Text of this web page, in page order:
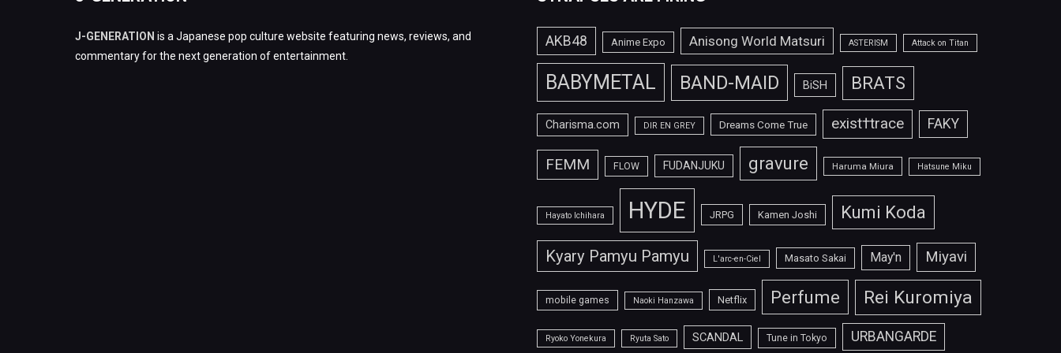
J-GENERATION is a Japanese pop culture website featuring news, reviews, and
commentary for the next generation of entertainment.
AKB48 Anime Expo Anisong World Matsuri ASTERISM Attack on Titan
BABYMETAL BAND-MAID BiSH BRATS
Charisma.com DIR EN GREY Dreams Come True exist†trace FAKY
FEMM FLOW FUDANJUKU gravure Haruma Miura Hatsune Miku
Hayato Ichihara HYDE JRPG Kamen Joshi Kumi Koda
Kyary Pamyu Pamyu L'arc-en-Ciel Masato Sakai May'n Miyavi
mobile games Naoki Hanzawa Netflix Perfume Rei Kuromiya
Ryoko Yonekura Ryuta Sato SCANDAL Tune in Tokyo URBANGARDE